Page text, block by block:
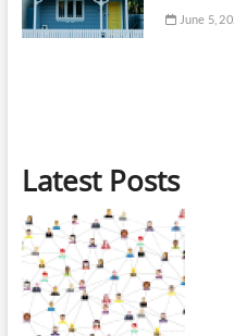
June 5,
Latest Posts